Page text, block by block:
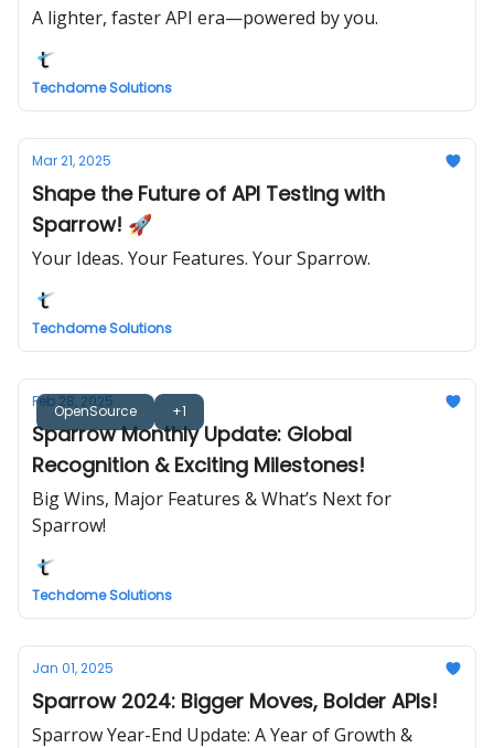
A lighter, faster API era—powered by you.
Techdome Solutions
Mar 21, 2025
Shape the Future of API Testing with
Sparrow! 🚀
Your Ideas. Your Features. Your Sparrow.
Techdome Solutions
OpenSource +1
Feb 28, 2025
Sparrow Monthly Update: Global
Recognition & Exciting Milestones!
Big Wins, Major Features & What’s Next for
Sparrow!
Techdome Solutions
Jan 01, 2025
Sparrow 2024: Bigger Moves, Bolder APIs!
Sparrow Year-End Update: A Year of Growth &